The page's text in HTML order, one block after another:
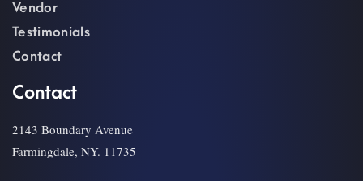
Vendor
Testimonials
Contact
Contact
2143 Boundary Avenue
Farmingdale, NY. 11735